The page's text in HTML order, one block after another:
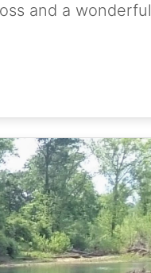
and a wonderful